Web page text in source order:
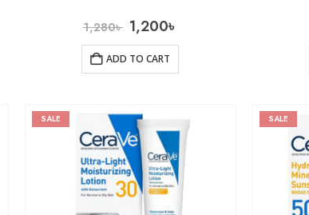
1,280৳ 1,200৳
ADD TO CART
SALE SALE